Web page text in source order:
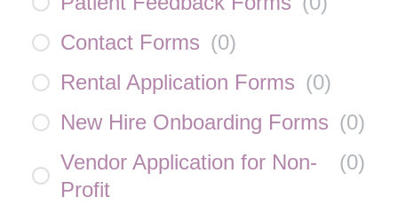
Contact Forms (0)
Rental Application Forms (0)
New Hire Onboarding Forms (0)
Vendor Application for Non-
Profit
(0)